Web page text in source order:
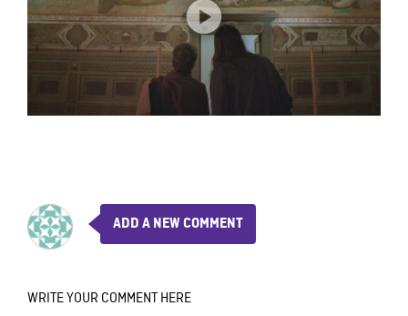
ADD A NEW COMMENT
WRITE YOUR COMMENT HERE